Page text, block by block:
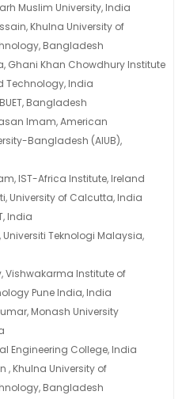
Muslim University, India
Khulna University of
Bangladesh
Ghani Khan Chowdhury Institute
Technology, India
Bangladesh
Imam, American
Bangladesh (AIUB),
IST-Africa Institute, Ireland
University of Calcutta, India
India
Universiti Teknologi Malaysia,
Vishwakarma Institute of
Pune India, India
Monash University
Engineering College, India
, Khulna University of
Bangladesh